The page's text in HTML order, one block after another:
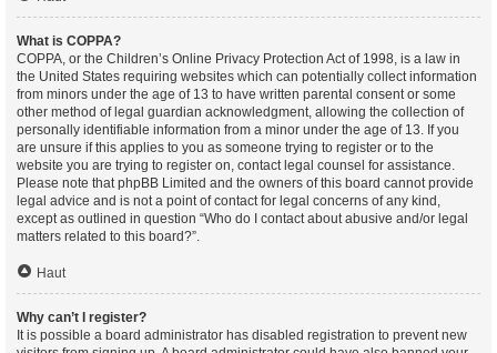
What is COPPA?
COPPA, or the Children’s Online Privacy Protection Act of 1998, is a law in
the United States requiring websites which can potentially collect information
from minors under the age of 13 to have written parental consent or some
other method of legal guardian acknowledgment, allowing the collection of
personally identifiable information from a minor under the age of 13. If you
are unsure if this applies to you as someone trying to register or to the
website you are trying to register on, contact legal counsel for assistance.
Please note that phpBB Limited and the owners of this board cannot provide
legal advice and is not a point of contact for legal concerns of any kind,
except as outlined in question “Who do I contact about abusive and/or legal
matters related to this board?”.
Haut
Why can’t I register?
It is possible a board administrator has disabled registration to prevent new